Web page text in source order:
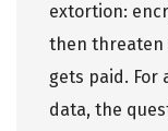
extortion:
then threaten
gets paid. For
data, the